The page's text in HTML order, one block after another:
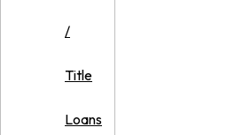
/
Title
Loans